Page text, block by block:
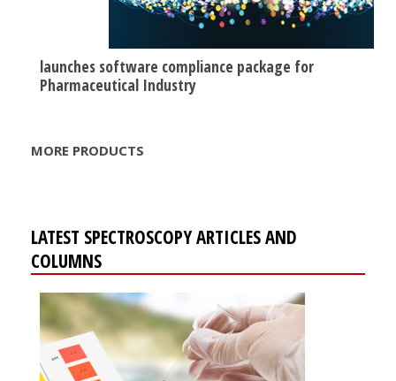
launches software compliance package for
Pharmaceutical Industry
MORE PRODUCTS
LATEST SPECTROSCOPY ARTICLES AND
COLUMNS